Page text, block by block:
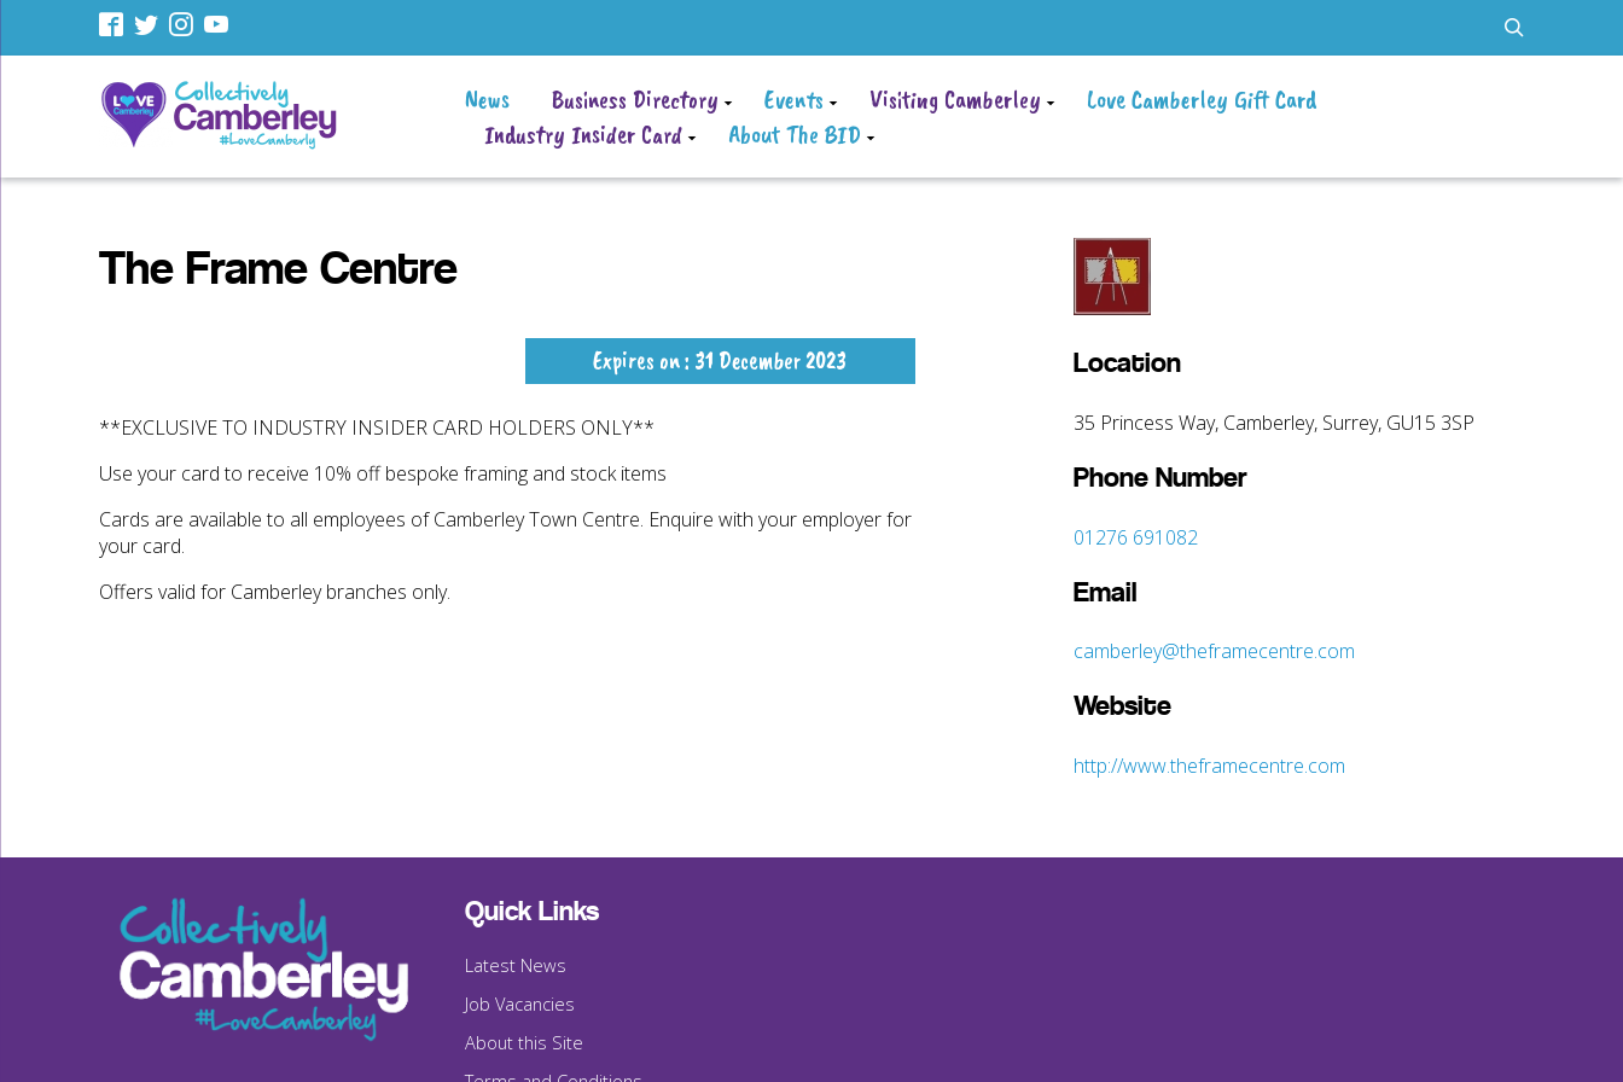
News Business Directory Events Visiting Camberley
Love Camberley Gift Card
Industry Insider Card
About The BID
The Frame Centre
Expires on : 31 December 2023
**EXCLUSIVE TO INDUSTRY INSIDER CARD HOLDERS ONLY**
Use your card to receive 10% off bespoke framing and stock items
Cards are available to all employees of Camberley Town Centre. Enquire with your employer for
your card.
Offers valid for Camberley branches only.
Location
35 Princess Way, Camberley, Surrey, GU15 3SP
Phone Number
01276 691082
Email
camberley@theframecentre.com
Website
http://www.theframecentre.com
Quick Links
Latest News
Job Vacancies
About this Site